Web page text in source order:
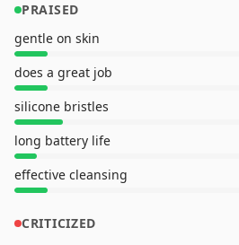
PRAISED
gentle on skin
does a great job
silicone bristles
long battery life
effective cleansing
CRITICIZED